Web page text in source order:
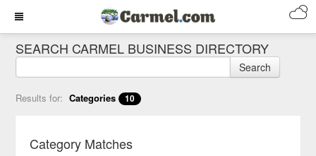
SEARCH CARMEL BUSINESS DIRECTORY
Search
Results for: Categories 10
Category Matches